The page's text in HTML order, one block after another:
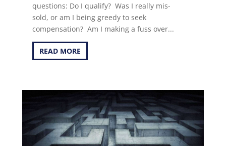
questions: Do I qualify? Was I really mis-
sold, or am I being greedy to seek
compensation? Am I making a fuss over...
READ MORE